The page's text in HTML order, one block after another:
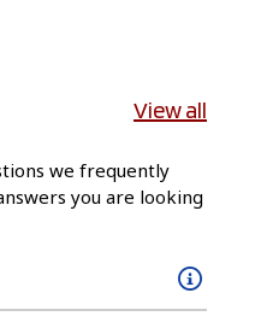
View all
we frequently
you are looking